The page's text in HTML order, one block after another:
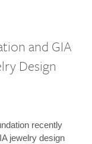
and GIA
Design
recently
jewelry design